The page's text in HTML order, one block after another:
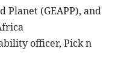
Planet (GEAPP), and
officer, Pick n